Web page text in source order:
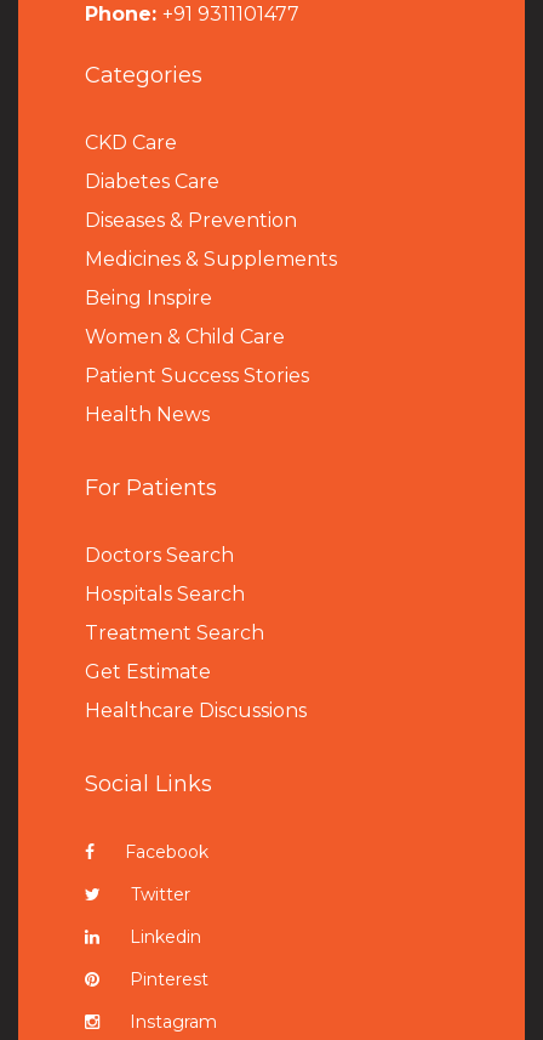
Phone: +91 9311101477
Categories
CKD Care
Diabetes Care
Diseases & Prevention
Medicines & Supplements
Being Inspire
Women & Child Care
Patient Success Stories
Health News
For Patients
Doctors Search
Hospitals Search
Treatment Search
Get Estimate
Healthcare Discussions
Social Links
Facebook
Twitter
Linkedin
Pinterest
Instagram